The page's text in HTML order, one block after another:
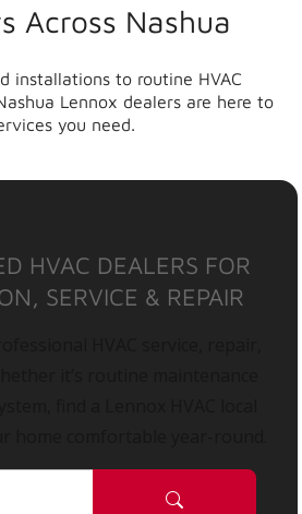
Across Nashua
installations to routine HVAC
Lennox dealers are here to
you need.
HVAC DEALERS FOR
SERVICE & REPAIR